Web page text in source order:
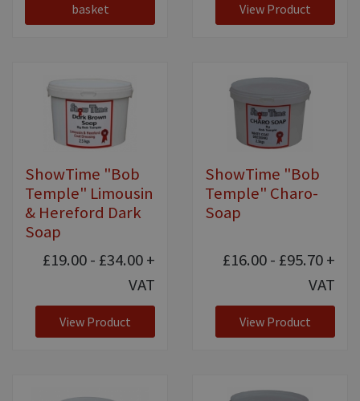
basket
View Product
ShowTime "Bob
Temple" Limousin
& Hereford Dark
Soap
£19.00 - £34.00+
VAT
View Product
ShowTime "Bob
Temple" Charo-
Soap
£16.00 - £95.70+
VAT
View Product